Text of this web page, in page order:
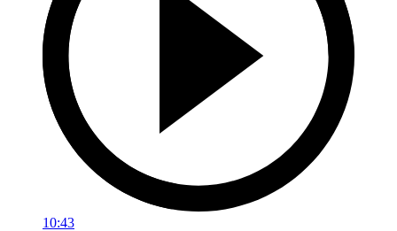
10:43